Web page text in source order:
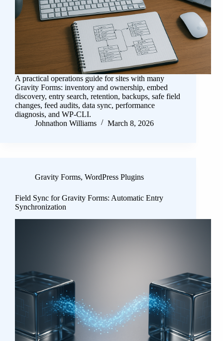
A practical operations guide for sites with many
Gravity Forms: inventory and ownership, embed
discovery, entry search, retention, backups, safe field
changes, feed audits, data sync, performance
diagnosis, and WP-CLI.
Johnathon Williams
March 8, 2026
Gravity Forms, WordPress Plugins
Field Sync for Gravity Forms: Automatic Entry
Synchronization